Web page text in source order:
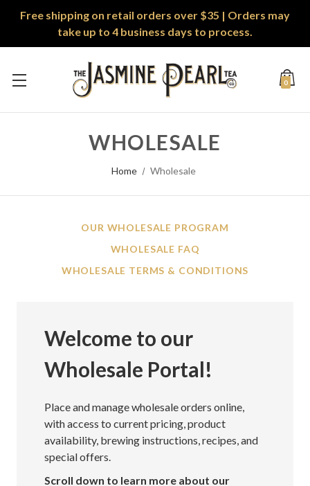
Free shipping on retail orders over $35 | Orders may
take up to 4 business days to process.
0
WHOLESALE
Home Wholesale
OUR WHOLESALE PROGRAM
WHOLESALE FAQ
WHOLESALE TERMS & CONDITIONS
Welcome to our
Wholesale Portal!
Place and manage wholesale orders online,
with access to current pricing, product
availability, brewing instructions, recipes, and
special offers.
Scroll down to learn more about our